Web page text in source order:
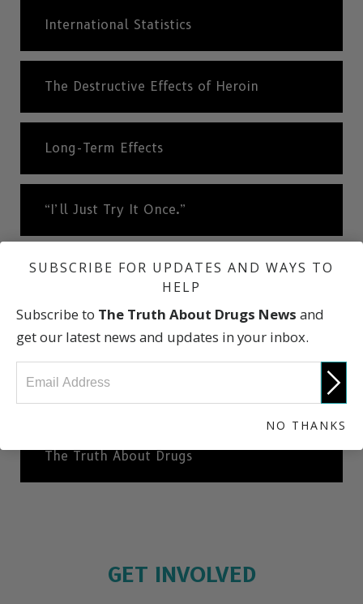
International Statistics
The Destructive Effects of Heroin
Long-Term Effects
“I’ll Just Try It Once.”
A Very Slippery Slope
Cheese Heroin
The Truth About Drugs
GET INVOLVED
SUBSCRIBE FOR UPDATES AND WAYS TO
HELP
Subscribe to The Truth About Drugs News and
get our latest news and updates in your inbox.
NO THANKS